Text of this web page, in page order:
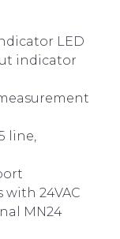
LED
indicator
line,
with 24VAC
MN24